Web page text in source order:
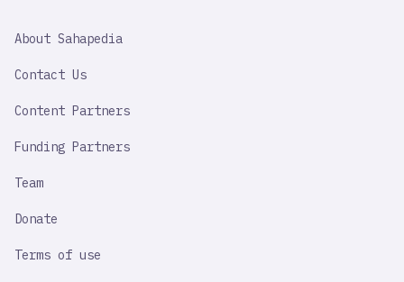
IMPORTANT
About Sahapedia
Contact Us
Content Partners
Funding Partners
Team
Donate
Terms of use